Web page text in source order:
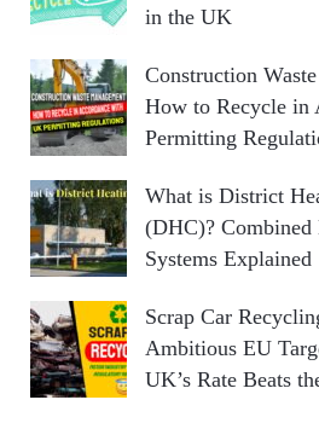
in the UK
Construction
How to Recycle in
Permitting
What is District
(DHC)? Combined
Systems Explained
Scrap Car
Ambitious EU
UK’s Rate Beats